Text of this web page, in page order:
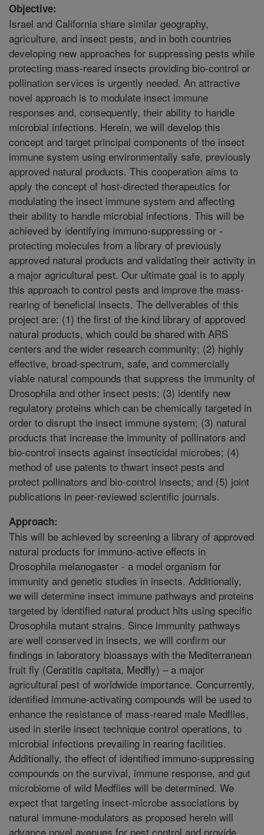
Objective:
Israel and California share similar geography,
agriculture, and insect pests, and in both countries
developing new approaches for suppressing pests while
protecting mass-reared insects providing bio-control or
pollination services is urgently needed. An attractive
novel approach is to modulate insect immune
responses and, consequently, their ability to handle
microbial infections. Herein, we will develop this
concept and target principal components of the insect
immune system using environmentally safe, previously
approved natural products. This cooperation aims to
apply the concept of host-directed therapeutics for
modulating the insect immune system and affecting
their ability to handle microbial infections. This will be
achieved by identifying immuno-suppressing or -
protecting molecules from a library of previously
approved natural products and validating their activity in
a major agricultural pest. Our ultimate goal is to apply
this approach to control pests and improve the mass-
rearing of beneficial insects. The deliverables of this
project are: (1) the first of the kind library of approved
natural products, which could be shared with ARS
centers and the wider research community; (2) highly
effective, broad-spectrum, safe, and commercially
viable natural compounds that suppress the immunity of
Drosophila and other insect pests; (3) identify new
regulatory proteins which can be chemically targeted in
order to disrupt the insect immune system; (3) natural
products that increase the immunity of pollinators and
bio-control insects against insecticidal microbes; (4)
method of use patents to thwart insect pests and
protect pollinators and bio-control insects; and (5) joint
publications in peer-reviewed scientific journals.
Approach:
This will be achieved by screening a library of approved
natural products for immuno-active effects in
Drosophila melanogaster - a model organism for
immunity and genetic studies in insects. Additionally,
we will determine insect immune pathways and proteins
targeted by identified natural product hits using specific
Drosophila mutant strains. Since immunity pathways
are well conserved in insects, we will confirm our
findings in laboratory bioassays with the Mediterranean
fruit fly (Ceratitis capitata, Medfly) – a major
agricultural pest of worldwide importance. Concurrently,
identified immune-activating compounds will be used to
enhance the resistance of mass-reared male Medflies,
used in sterile insect technique control operations, to
microbial infections prevailing in rearing facilities.
Additionally, the effect of identified immuno-suppressing
compounds on the survival, immune response, and gut
microbiome of wild Medflies will be determined. We
expect that targeting insect-microbe associations by
natural immune-modulators as proposed herein will
advance novel avenues for pest control and provide